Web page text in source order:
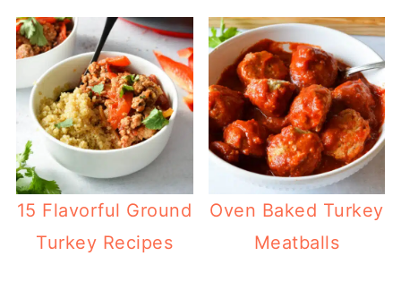
15 Flavorful Ground
Turkey Recipes
Oven Baked Turkey
Meatballs